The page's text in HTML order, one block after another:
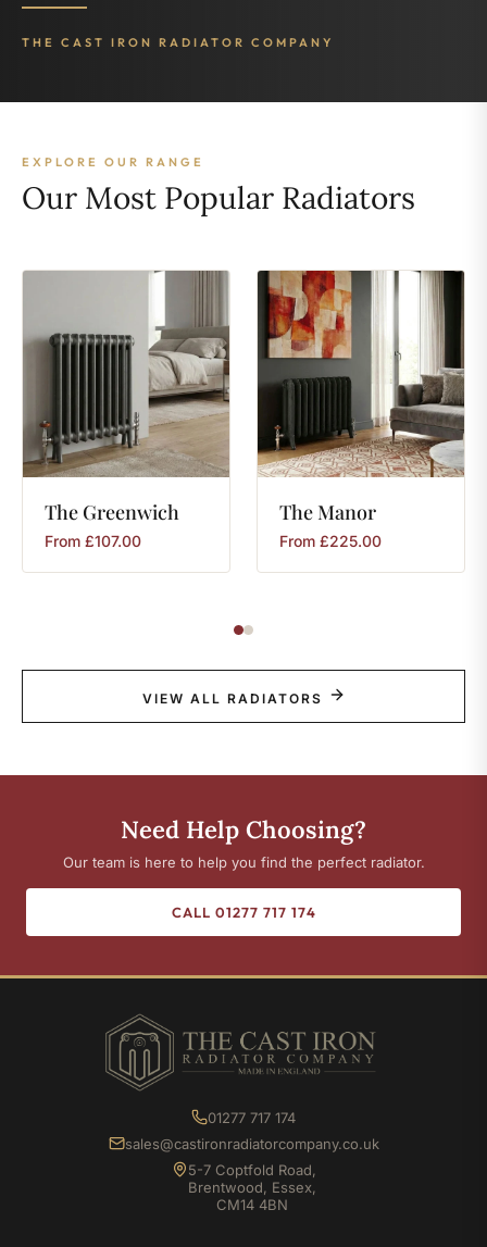
THE CAST IRON RADIATOR COMPANY
EXPLORE OUR RANGE
Our Most Popular Radiators
The Greenwich
From £107.00
TheManor
From £225.00
VIEW ALL RADIATORS
Need Help Choosing?
Our team is here to help you find the perfect radiator.
CALL 01277 717 174
01277 717 174
sales@castironradiatorcompany.co.uk
5-7 Coptfold Road,
Brentwood, Essex,
CM14 4BN